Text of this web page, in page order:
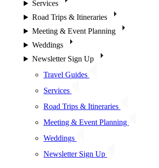
Services
Road Trips & Itineraries
Meeting & Event Planning
Weddings
Newsletter Sign Up
Travel Guides
Services
Road Trips & Itineraries
Meeting & Event Planning
Weddings
Newsletter Sign Up